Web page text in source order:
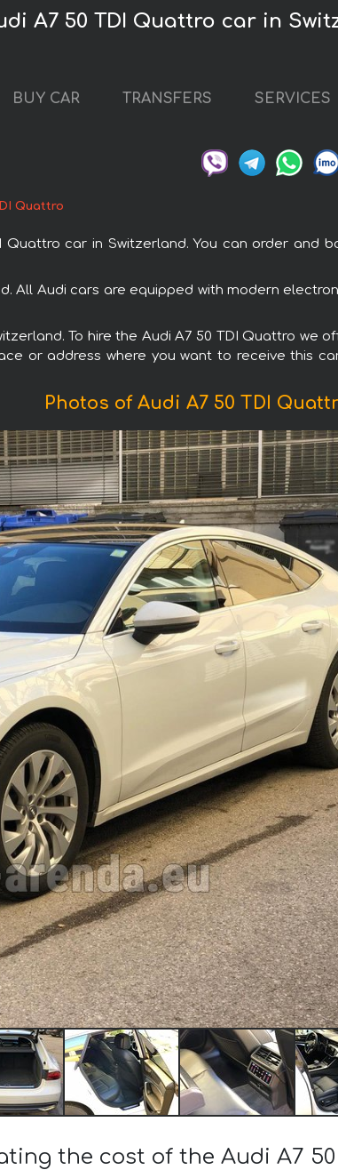
A7 50 TDI Quattro car in
BUY CAR TRANSFERS SERVICES
Quattro
car in Switzerland. You can order and
All Audi cars are equipped with modern
To hire the Audi A7 50 TDI Quattro
or address where you want to receive this
Photos of Audi A7 50 TDI
the cost of the Audi A7